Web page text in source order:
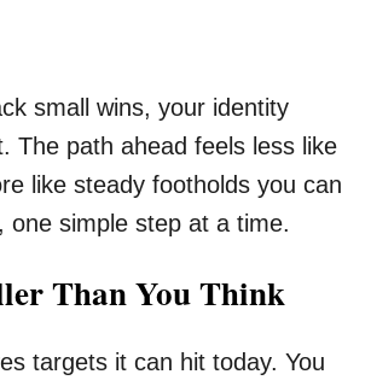
small wins, your identity
The path ahead feels less like
like steady footholds you can
one simple step at a time.
Than You Think
targets it can hit today. You